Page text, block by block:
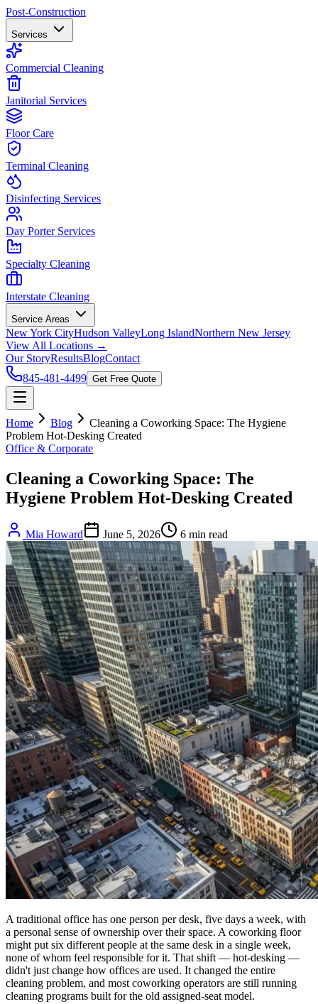
Post-Construction
Services
Commercial Cleaning
Janitorial Services
Floor Care
Terminal Cleaning
Disinfecting Services
Day Porter Services
Specialty Cleaning
Interstate Cleaning
Service Areas
New York CityHudson ValleyLong IslandNorthern New Jersey
View All Locations →
Our StoryResultsBlogContact
845-481-4499 Get Free Quote
Home Blog
Cleaning a Coworking Space: The Hygiene
Problem Hot-Desking Created
Office & Corporate
Cleaning a Coworking Space: The
Hygiene Problem Hot-Desking Created
Mia Howard June 5, 2026 6 min read
A traditional office has one person per desk, five days a week, with
a personal sense of ownership over their space. A coworking floor
might put six different people at the same desk in a single week,
none of whom feel responsible for it. That shift — hot-desking —
didn't just change how offices are used. It changed the entire
cleaning problem, and most coworking operators are still running
cleaning programs built for the old assigned-seat model.